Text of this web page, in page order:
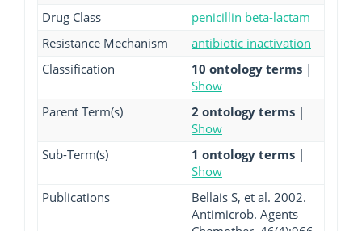
Drug Class
penicillin beta-lactam
Resistance Mechanism
antibiotic inactivation
Classification
10 ontology terms |
Show
Parent Term(s)
2 ontology terms |
Show
Sub-Term(s)
1 ontology terms |
Show
Publications
Bellais S, et al. 2002.
Antimicrob. Agents